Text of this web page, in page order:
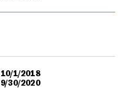
10/1/2018
9/30/2020